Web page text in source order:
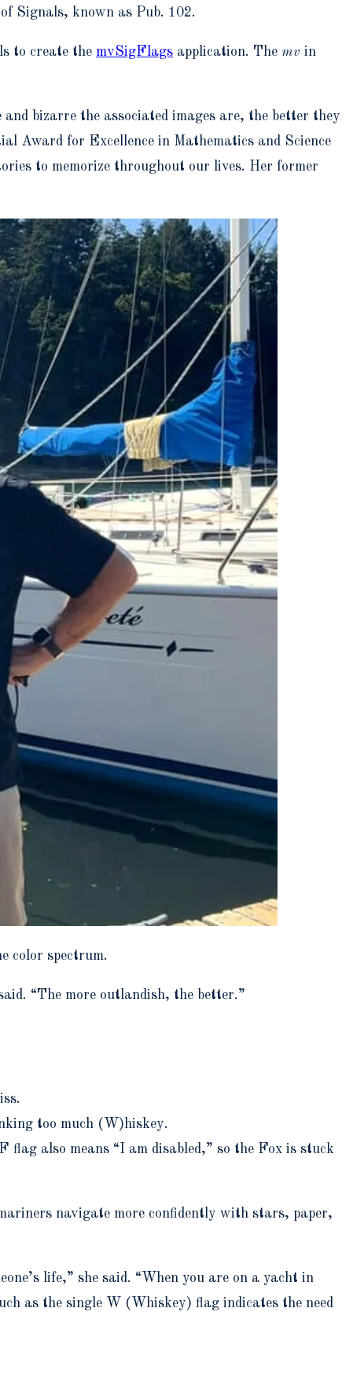
Signals, known as Pub. 102.
to create the mvSigFlags application. The mv in
and bizarre the associated images are, the better they
Award for Excellence in Mathematics and Science
to memorize throughout our lives. Her former
color spectrum.
“The more outlandish, the better.”
too much (W)hiskey.
also means “I am disabled,” so the Fox is stuck
navigate more confidently with stars, paper,
life,” she said. “When you are on a yacht in
as the single W (Whiskey) flag indicates the need